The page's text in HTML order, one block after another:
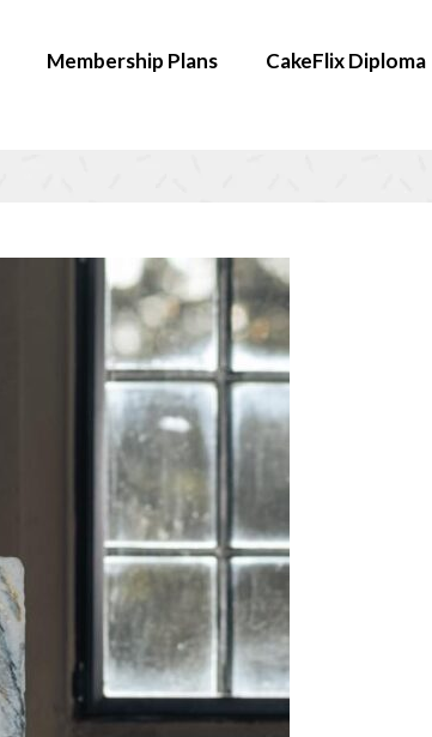
Membership Plans CakeFlix Diploma